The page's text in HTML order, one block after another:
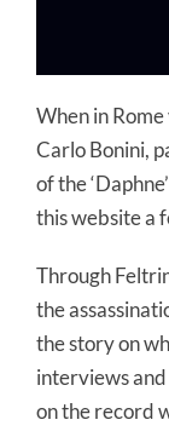
When in
Carlo Bonini,
of the
this website a
Through
the
the story on
interviews
on the record